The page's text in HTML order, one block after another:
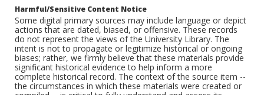
Harmful/Sensitive Content Notice
Some digital primary sources may include language or depict
actions that are dated, biased, or offensive. These records
do not represent the views of the University Library. The
intent is not to propagate or legitimize historical or ongoing
biases; rather, we firmly believe that these materials provide
significant historical evidence to help inform a more
complete historical record. The context of the source item --
the circumstances in which these materials were created or